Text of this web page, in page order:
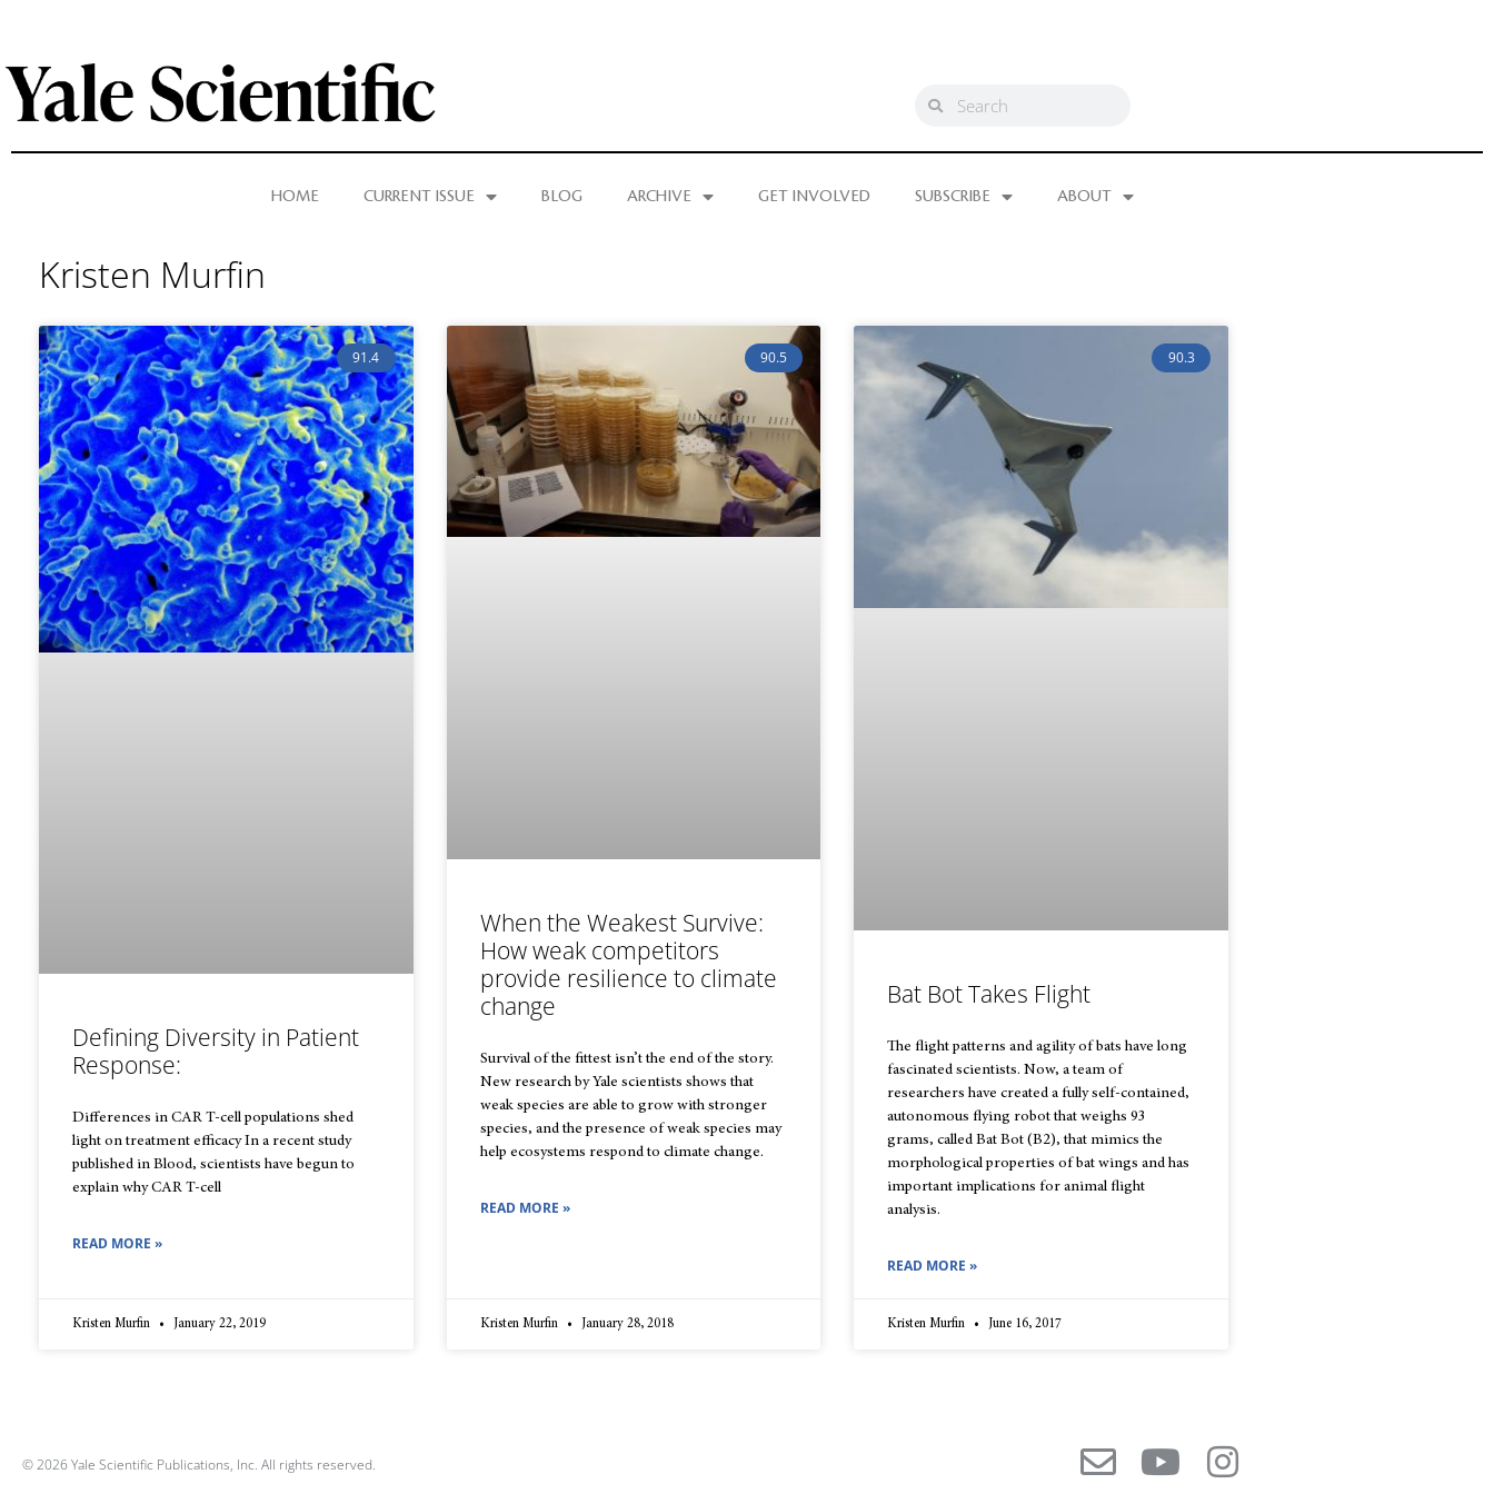
HOME CURRENT ISSUE BLOG ARCHIVE GET INVOLVED SUBSCRIBE ABOUT
Kristen Murfin
91.4
Defining Diversity in Patient
Response:
Differences in CAR T-cell populations shed
light on treatment efficacy In a recent study
published in Blood, scientists have begun to
explain why CAR T-cell
READ MORE »
Kristen Murfin January 22, 2019
90.5
When the Weakest Survive:
How weak competitors
provide resilience to climate
change
Survival of the fittest isn’t the end of the story.
New research by Yale scientists shows that
weak species are able to grow with stronger
species, and the presence of weak species may
help ecosystems respond to climate change.
READ MORE »
Kristen Murfin January 28, 2018
90.3
Bat Bot Takes Flight
The flight patterns and agility of bats have long
fascinated scientists. Now, a team of
researchers have created a fully self-contained,
autonomous flying robot that weighs 93
grams, called Bat Bot (B2), that mimics the
morphological properties of bat wings and has
important implications for animal flight
analysis.
READ MORE »
Kristen Murfin June 16, 2017
© 2026 Yale Scientific Publications, Inc. All rights reserved.